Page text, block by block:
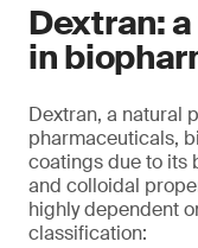
Dextran:
in
Dextran, a natural
pharmaceuticals,
coatings due to its
and colloidal
highly dependent
classification: